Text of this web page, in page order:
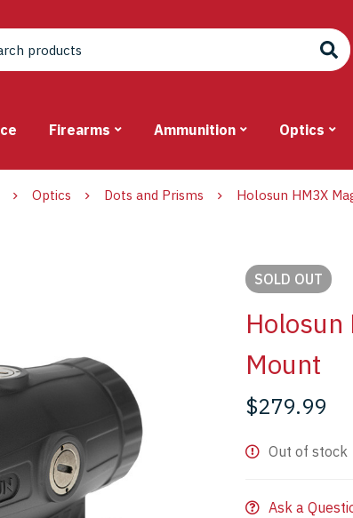
Firearms Ammunition Optics
Optics Dots and Prisms Holosun HM3X
SOLD OUT
Holosun
Mount
$279.99
Out of stock
Ask a